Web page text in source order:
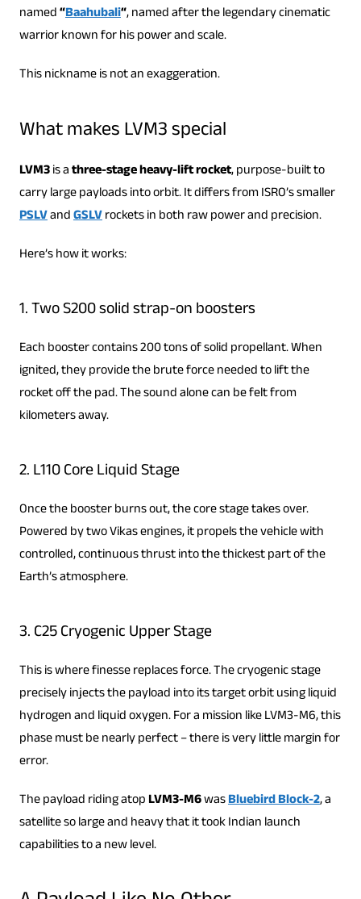
named“Baahubali“, named after the legendary cinematic
warrior known for his power and scale.
This nickname is not an exaggeration.
What makes LVM3 special
LVM3is athree-stage heavy-lift rocket, purpose-built to
carry large payloads into orbit. It differs from ISRO’s smaller
PSLVandGSLVrockets in both raw power and precision.
Here’s how it works:
1. Two S200 solid strap-on boosters
Each booster contains 200 tons of solid propellant. When
ignited, they provide the brute force needed to lift the
rocket off the pad. The sound alone can be felt from
kilometers away.
2. L110 Core Liquid Stage
Once the booster burns out, the core stage takes over.
Powered by two Vikas engines, it propels the vehicle with
controlled, continuous thrust into the thickest part of the
Earth’s atmosphere.
3. C25 Cryogenic Upper Stage
This is where finesse replaces force. The cryogenic stage
precisely injects the payload into its target orbit using liquid
hydrogen and liquid oxygen. For a mission like LVM3-M6, this
phase must be nearly perfect – there is very little margin for
error.
The payload riding atopLVM3-M6wasBluebird Block-2, a
satellite so large and heavy that it took Indian launch
capabilities to a new level.